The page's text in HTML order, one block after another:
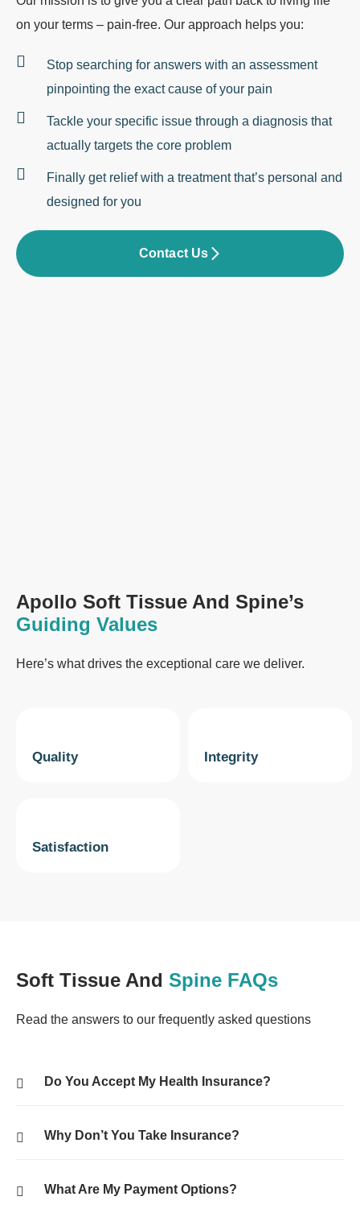
on your terms – pain-free. Our approach helps you:
Stop searching for answers with an assessment
pinpointing the exact cause of your pain
Tackle your specific issue through a diagnosis that
actually targets the core problem
Finally get relief with a treatment that’s personal and
designed for you
Contact Us
Apollo Soft Tissue And Spine’s
Guiding Values
Here’s what drives the exceptional care we deliver.
Quality Integrity
Satisfaction
Soft Tissue And Spine FAQs
Read the answers to our frequently asked questions
Do You Accept My Health Insurance?
Why Don’t You Take Insurance?
What Are My Payment Options?